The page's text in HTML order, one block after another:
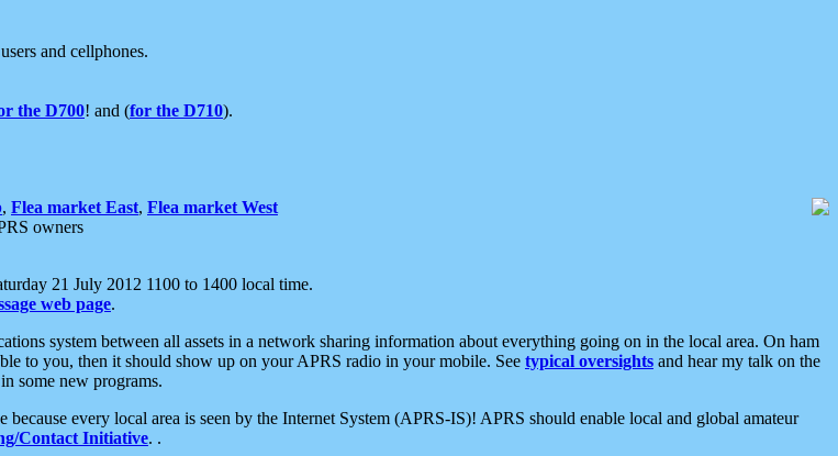
and cellphones.
the D700! and (for the D710).
, Flea market East, Flea market West
owners
21 July 2012 1100 to 1400 local time.
web page.
system between all assets in a network sharing information about everything going on in the local area. On ham
to you, then it should show up on your APRS radio in your mobile. See typical oversights and hear my talk on the
some new programs.
every local area is seen by the Internet System (APRS-IS)! APRS should enable local and global amateur
Contact Initiative. .